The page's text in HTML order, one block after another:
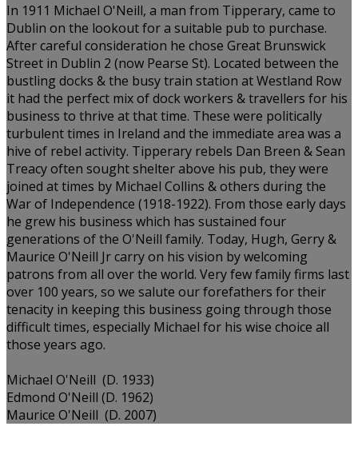
In 1911 Michael O'Neill, a man from Tipperary, came to
Dublin on the lookout for a suitable pub to purchase.
After careful consideration he chose Great Brunswick
Street in Dublin 2 (now Pearse St). Located between the
bustling docks & the busy train station at Westland Row
it had the perfect mix of dock workers & travellers for his
business to thrive at that time. These were politically
turbulent times in Ireland and the immediate area was a
hive of rebel activity. Tipperary rebels Dan Breen & Sean
Treacy often sought shelter above his pub, they were
joined at times by Michael Collins & others during the
War of Independence (1918-1922). From those early days
he grew his business which has sustained four
generations of the O'Neill family. Today, Hugh, Gerry &
Maurice O'Neill Jr carry on his vision by welcoming
patrons from all over the world. Very few family firms last
over 100 years, so we salute our forefathers for their
tenacity in keeping this business going through those
difficult times, especially Michael for his wise choice all
those years ago.
Michael O'Neill (D. 1933)
Edmond O'Neill (D. 1962)
Maurice O'Neill (D. 2007)